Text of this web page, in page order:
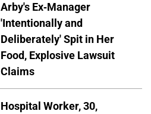
Arby's Ex-Manager
'Intentionally and
Deliberately' Spit in Her
Food, Explosive Lawsuit
Claims
Hospital Worker, 30,